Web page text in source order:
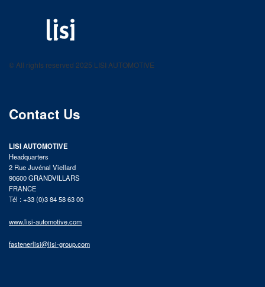
product catalog
© All rights reserved 2025 LISI AUTOMOTIVE
Contact Us
LISI AUTOMOTIVE
Headquarters
2 Rue Juvénal Viellard
90600 GRANDVILLARS
FRANCE
Tél : +33 (0)3 84 58 63 00
www.lisi-automotive.com
fastenerlisi@lisi-group.com